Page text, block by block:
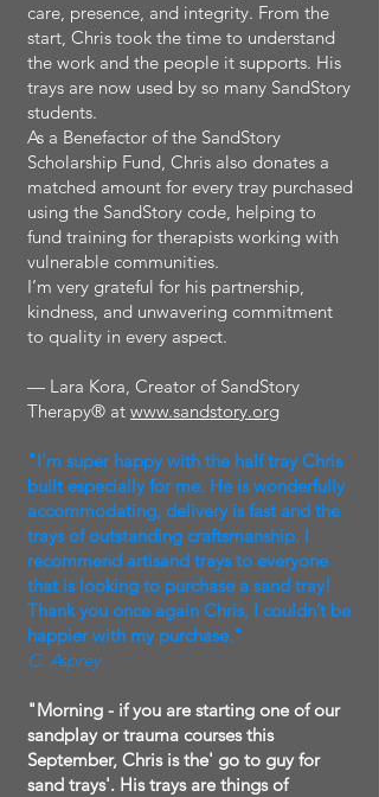
care, presence, and integrity. From the
start, Chris took the time to understand
the work and the people it supports. His
trays are now used by so many SandStory
students.
As a Benefactor of the SandStory
Scholarship Fund, Chris also donates a
matched amount for every tray purchased
using the SandStory code, helping to
fund training for therapists working with
vulnerable communities.
I’m very grateful for his partnership,
kindness, and unwavering commitment
to quality in every aspect.
— Lara Kora, Creator of SandStory
Therapy® at www.sandstory.org
"I’m super happy with the half tray Chris
built especially for me. He is wonderfully
accommodating, delivery is fast and the
trays of outstanding craftsmanship. I
recommend artisand trays to everyone
that is looking to purchase a sand tray!
Thank you once again Chris, I couldn’t be
happier with my purchase."
C. Asprey
"Morning - if you are starting one of our
sandplay or trauma courses this
September, Chris is the' go to guy for
sand trays'. His trays are things of